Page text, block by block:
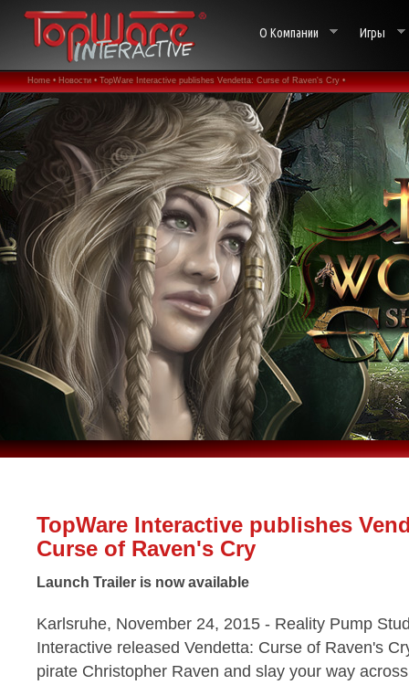
О Компании Игры
Home • Новости • TopWare Interactive publishes Vendetta: Curse of Raven's Cry •
TopWare Interactive publishes
Curse of Raven's Cry
Launch Trailer is now available
Karlsruhe, November 24, 2015 - Reality Pump
Interactive released Vendetta: Curse of Raven's
pirate Christopher Raven and slay your way